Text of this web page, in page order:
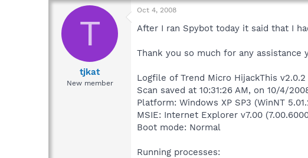
a
s
t
a
e
T
tjkat
New member
Oct 4, 2008
After I ran Spybot today it said that I
Thank you so much for any
Logfile of Trend Micro HijackThis v2.0.2
Scan saved at 10:31:26 AM, on 10/4/
Platform: Windows XP SP3 (WinNT
MSIE: Internet Explorer v7.00
Boot mode: Normal
Running processes: